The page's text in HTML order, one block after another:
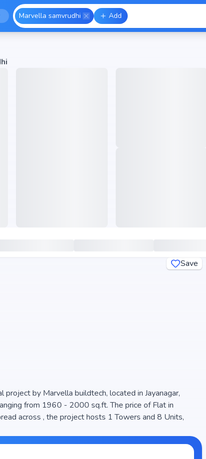
Marvella samvrudhi Add
Save
by Marvella buildtech, located in Jayanagar,
from 1960 - 2000 sq.ft. The price of Flat in
across , the project hosts 1 Towers and 8 Units,
to maximize space efficiency and natural light,
The project is RERA registered (), ensuring
expected by Jan, 2025, Marvella Samvrudhi